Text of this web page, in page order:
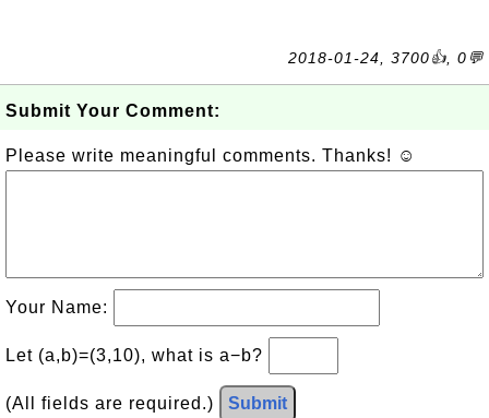
2018-01-24, 3700👍, 0💬
Submit Your Comment:
Please write meaningful comments. Thanks! ☺
Your Name:
Let (a,b)=(3,10), what is a−b?
(All fields are required.) Submit